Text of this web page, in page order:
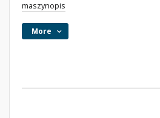
maszynopis
More